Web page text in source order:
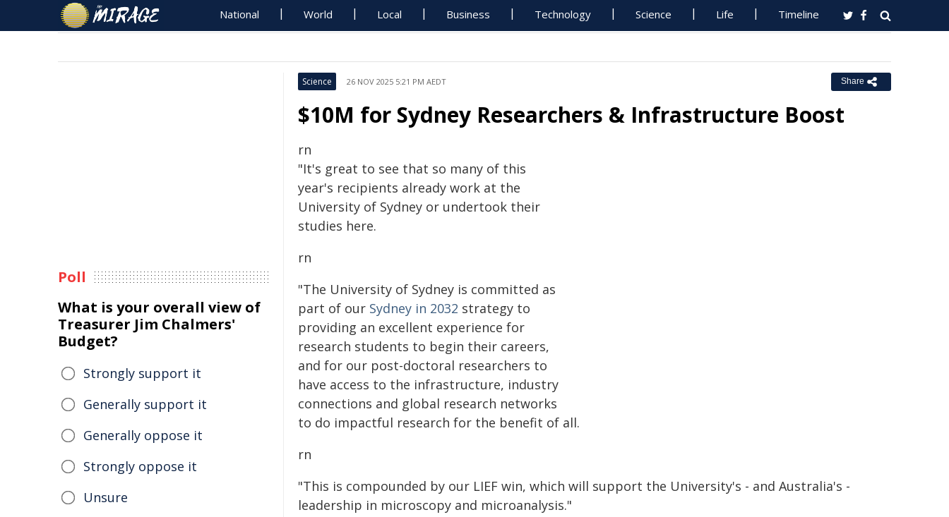
National World Local Business Technology Science Life Timeline
Science 26 NOV 2025 5:21 PM AEDT Share
$10M for Sydney Researchers & Infrastructure Boost
rn
"It's great to see that so many of this
year's recipients already work at the
University of Sydney or undertook their
studies here.
rn
"The University of Sydney is committed as
part of our Sydney in 2032 strategy to
providing an excellent experience for
research students to begin their careers,
and for our post-doctoral researchers to
have access to the infrastructure, industry
connections and global research networks
to do impactful research for the benefit of all.
rn
"This is compounded by our LIEF win, which will support the University's - and Australia's -
leadership in microscopy and microanalysis."
Poll
What is your overall view of
Treasurer Jim Chalmers'
Budget?
Strongly support it
Generally support it
Generally oppose it
Strongly oppose it
Unsure